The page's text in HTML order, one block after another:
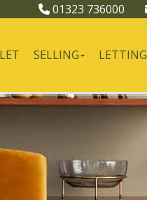
01323 736000
SELLING LETTING